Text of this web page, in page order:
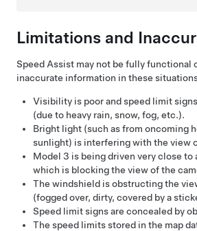
Limitations and
Speed Assist may not be fully functional
inaccurate information in these
Visibility is poor and speed limit
(due to heavy rain, snow, fog, etc.).
Bright light (such as from oncoming
sunlight) is interfering with the view
Model 3 is being driven very close
which is blocking the view of the
The windshield is obstructing the
(fogged over, dirty, covered by a
Speed limit signs are concealed by
The speed limits stored in the map